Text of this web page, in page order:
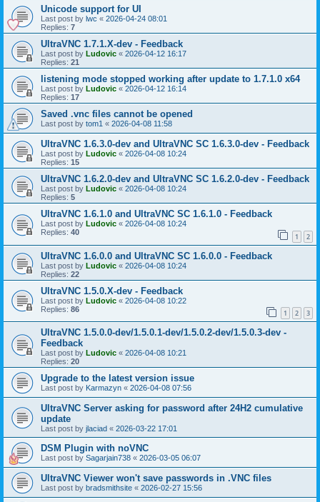
Unicode support for UI
Last post by lwc « 2026-04-24 08:01
Replies: 7
UltraVNC 1.7.1.X-dev - Feedback
Last post by Ludovic « 2026-04-12 16:17
Replies: 21
listening mode stopped working after update to 1.7.1.0 x64
Last post by Ludovic « 2026-04-12 16:14
Replies: 17
Saved .vnc files cannot be opened
Last post by tom1 « 2026-04-08 11:58
UltraVNC 1.6.3.0-dev and UltraVNC SC 1.6.3.0-dev - Feedback
Last post by Ludovic « 2026-04-08 10:24
Replies: 15
UltraVNC 1.6.2.0-dev and UltraVNC SC 1.6.2.0-dev - Feedback
Last post by Ludovic « 2026-04-08 10:24
Replies: 5
UltraVNC 1.6.1.0 and UltraVNC SC 1.6.1.0 - Feedback
Last post by Ludovic « 2026-04-08 10:24
Replies: 40 1 2
UltraVNC 1.6.0.0 and UltraVNC SC 1.6.0.0 - Feedback
Last post by Ludovic « 2026-04-08 10:24
Replies: 22
UltraVNC 1.5.0.X-dev - Feedback
Last post by Ludovic « 2026-04-08 10:22
Replies: 86 1 2 3
UltraVNC 1.5.0.0-dev/1.5.0.1-dev/1.5.0.2-dev/1.5.0.3-dev -
Feedback
Last post by Ludovic « 2026-04-08 10:21
Replies: 20
Upgrade to the latest version issue
Last post by Karmazyn « 2026-04-08 07:56
UltraVNC Server asking for password after 24H2 cumulative
update
Last post by jlaciad « 2026-03-22 17:01
DSM Plugin with noVNC
Last post by Sagarjain738 « 2026-03-05 06:07
UltraVNC Viewer won't save passwords in .VNC files
Last post by bradsmithsite « 2026-02-27 15:56